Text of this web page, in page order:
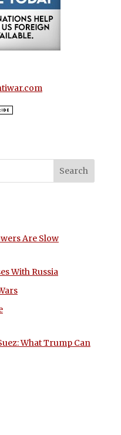
Are Slow
With Russia
What Trump Can